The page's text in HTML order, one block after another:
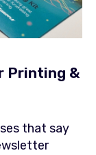
Printing &
that say